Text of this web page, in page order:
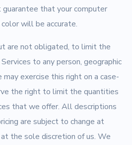
that your computer
will be accurate.
are not obligated, to limit the
to any person, geographic
may exercise this right on a case-
the right to limit the quantities
that we offer. All descriptions
are subject to change at
the sole discretion of us. We